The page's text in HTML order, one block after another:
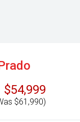
$54,999
$61,990)